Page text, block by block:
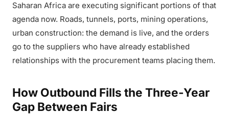
Saharan Africa are executing significant portions of that
agenda now. Roads, tunnels, ports, mining operations,
urban construction: the demand is live, and the orders
go to the suppliers who have already established
relationships with the procurement teams placing them.
How Outbound Fills the Three-Year
Gap Between Fairs